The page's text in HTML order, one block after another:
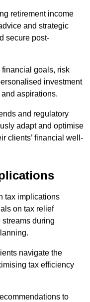
retirement income
and strategic
secure post-
financial goals, risk
investment
aspirations.
and regulatory
adapt and optimise
clients’ financial well-
tax implications
on tax relief
during
navigate the
tax efficiency
to